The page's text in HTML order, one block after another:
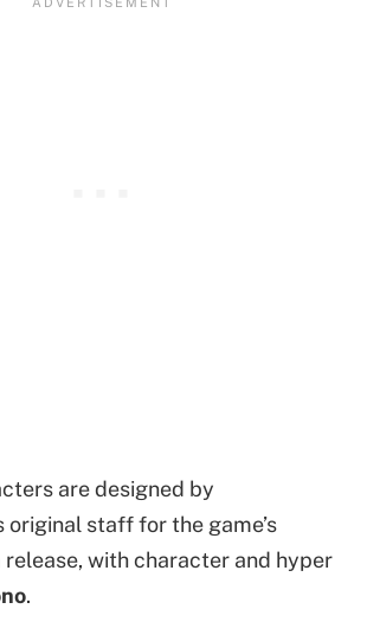
are designed by
original staff for the game’s
release, with character and hyper
.